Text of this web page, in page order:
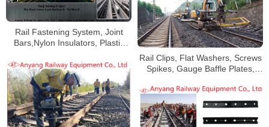
Rail Fastening System, Joint
Bars,Nylon Insulators, Plastic
Rail Clips, Flat Washers, Screws
Spikes, Gauge Baffle Plates,
Railway